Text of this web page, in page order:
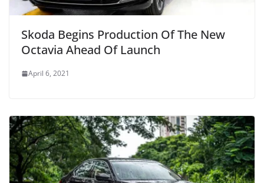
Skoda Begins Production Of The New
Octavia Ahead Of Launch
April 6, 2021